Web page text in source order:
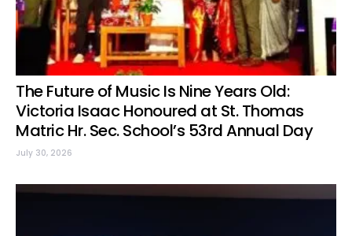
The Future of Music Is Nine Years Old:
Victoria Isaac Honoured at St. Thomas
Matric Hr. Sec. School’s 53rd Annual Day
July 30, 2026